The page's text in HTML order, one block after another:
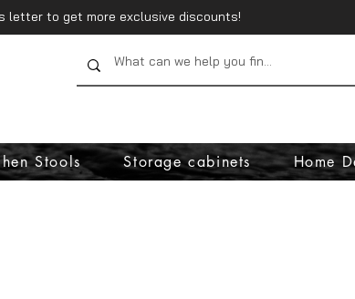
letter to get more exclusive discounts!
Stools Storage cabinets Home